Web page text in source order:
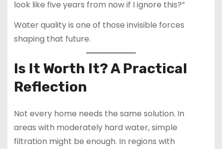
look like five years from now if I ignore this?”
Water quality is one of those invisible forces
shaping that future.
Is It Worth It? A Practical
Reflection
Not every home needs the same solution. In
areas with moderately hard water, simple
filtration might be enough. In regions with